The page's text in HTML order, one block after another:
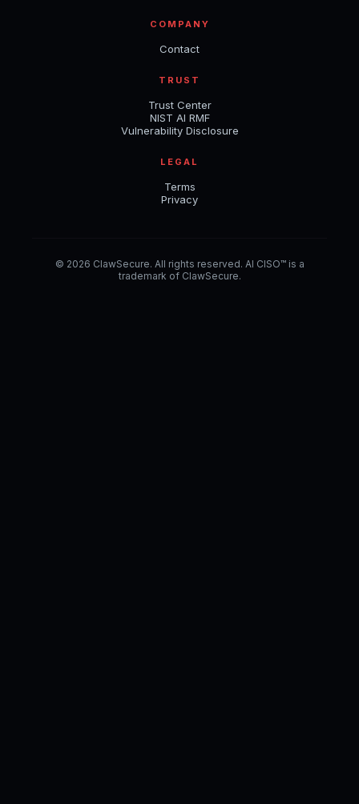
COMPANY
Contact
TRUST
Trust Center
NIST AI RMF
Vulnerability Disclosure
LEGAL
Terms
Privacy
© 2026 ClawSecure. All rights reserved. AI CISO™ is a
trademark of ClawSecure.